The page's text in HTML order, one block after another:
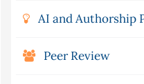
AI and Authorship
Peer Review